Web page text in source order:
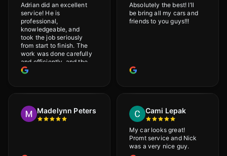
Adrian did an excellent
service! He is
professional,
knowledgeable, and
took the job seriously
from start to finish. The
work was done carefully
and efficiently, and the
results were very good! I
would definitely
Absolutely the best! I’ll
be bring all my cars and
friends to you guys!!!
Madelynn Peters Cami Lepak
My car looks great!
Promt service and Nick
was a very nice guy.